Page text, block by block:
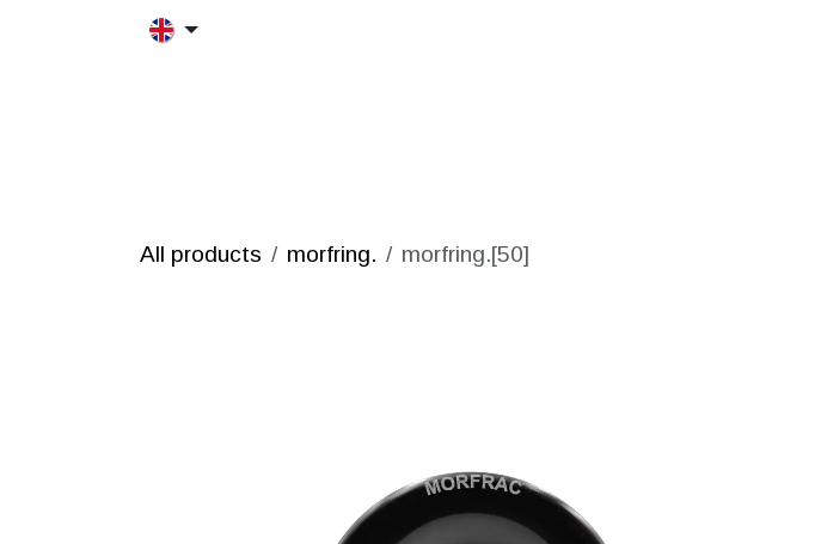
Skip to Content
All products morfring. morfring.[50]